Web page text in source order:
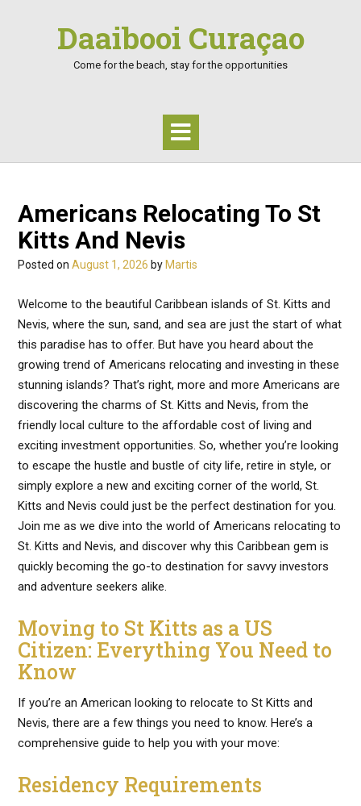
Daaibooi Curaçao
Come for the beach, stay for the opportunities
Americans Relocating To St
Kitts And Nevis
Posted on August 1, 2026 by Martis
Welcome to the beautiful Caribbean islands of St. Kitts and
Nevis, where the sun, sand, and sea are just the start of what
this paradise has to offer. But have you heard about the
growing trend of Americans relocating and investing in these
stunning islands? That’s right, more and more Americans are
discovering the charms of St. Kitts and Nevis, from the
friendly local culture to the affordable cost of living and
exciting investment opportunities. So, whether you’re looking
to escape the hustle and bustle of city life, retire in style, or
simply explore a new and exciting corner of the world, St.
Kitts and Nevis could just be the perfect destination for you.
Join me as we dive into the world of Americans relocating to
St. Kitts and Nevis, and discover why this Caribbean gem is
quickly becoming the go-to destination for savvy investors
and adventure seekers alike.
Moving to St Kitts as a US
Citizen: Everything You Need to
Know
If you’re an American looking to relocate to St Kitts and
Nevis, there are a few things you need to know. Here’s a
comprehensive guide to help you with your move:
Residency Requirements